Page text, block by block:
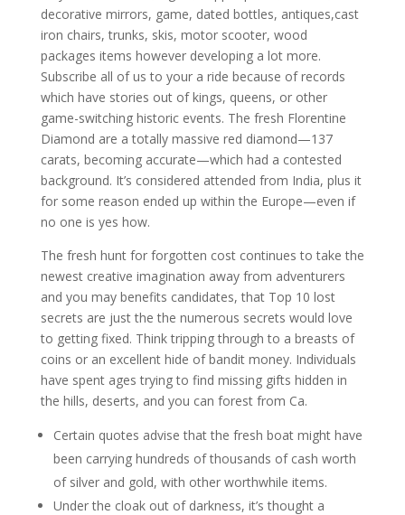
decorative mirrors, game, dated bottles, antiques,cast
iron chairs, trunks, skis, motor scooter, wood
packages items however developing a lot more.
Subscribe all of us to your a ride because of records
which have stories out of kings, queens, or other
game-switching historic events. The fresh Florentine
Diamond are a totally massive red diamond—137
carats, becoming accurate—which had a contested
background. It’s considered attended from India, plus it
for some reason ended up within the Europe—even if
no one is yes how.
The fresh hunt for forgotten cost continues to take the
newest creative imagination away from adventurers
and you may benefits candidates, that Top 10 lost
secrets are just the the numerous secrets would love
to getting fixed. Think tripping through to a breasts of
coins or an excellent hide of bandit money. Individuals
have spent ages trying to find missing gifts hidden in
the hills, deserts, and you can forest from Ca.
Certain quotes advise that the fresh boat might have
been carrying hundreds of thousands of cash worth
of silver and gold, with other worthwhile items.
Under the cloak out of darkness, it’s thought a